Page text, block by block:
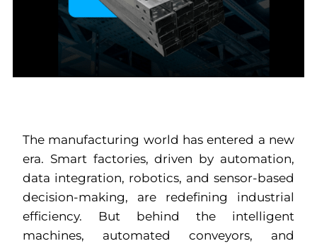
The manufacturing world has entered a new
era. Smart factories, driven by automation,
data integration, robotics, and sensor-based
decision-making, are redefining industrial
efficiency. But behind the intelligent
machines, automated conveyors, and